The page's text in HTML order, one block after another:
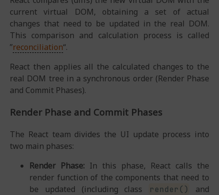
current virtual DOM, obtaining a set of actual
changes that need to be updated in the real DOM.
This comparison and calculation process is called
”reconciliation“.
React then applies all the calculated changes to the
real DOM tree in a synchronous order (Render Phase
and Commit Phases).
Render Phase and Commit Phases
The React team divides the UI update process into
two main phases:
Render Phase: In this phase, React calls the
render function of the components that need to
be updated (including class
render()
and